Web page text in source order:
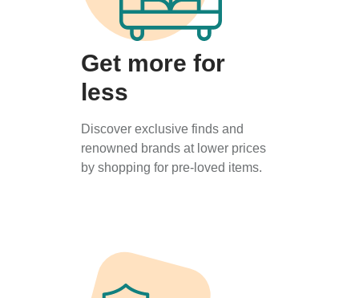
Get more for
less
Discover exclusive finds and
renowned brands at lower prices
by shopping for pre-loved items.